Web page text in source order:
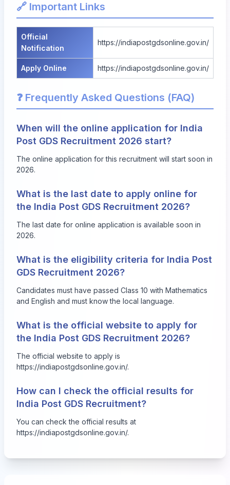
🔗 Important Links
Official
Notification
https://indiapostgdsonline.gov.in/
Apply Online https://indiapostgdsonline.gov.in/
❓ Frequently Asked Questions (FAQ)
When will the online application for India
Post GDS Recruitment 2026 start?
The online application for this recruitment will start soon in
2026.
What is the last date to apply online for
the India Post GDS Recruitment 2026?
The last date for online application is available soon in
2026.
What is the eligibility criteria for India Post
GDS Recruitment 2026?
Candidates must have passed Class 10 with Mathematics
and English and must know the local language.
What is the official website to apply for
the India Post GDS Recruitment 2026?
The official website to apply is
https://indiapostgdsonline.gov.in/.
How can I check the official results for
India Post GDS Recruitment?
You can check the official results at
https://indiapostgdsonline.gov.in/.